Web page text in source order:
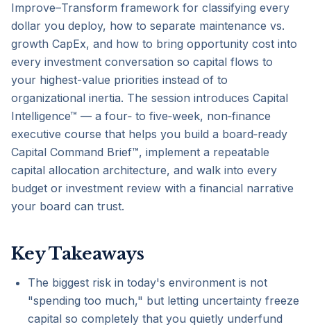
Improve–Transform framework for classifying every
dollar you deploy, how to separate maintenance vs.
growth CapEx, and how to bring opportunity cost into
every investment conversation so capital flows to
your highest-value priorities instead of to
organizational inertia. The session introduces Capital
Intelligence™ — a four‑ to five‑week, non‑finance
executive course that helps you build a board‑ready
Capital Command Brief™, implement a repeatable
capital allocation architecture, and walk into every
budget or investment review with a financial narrative
your board can trust.
Key Takeaways
The biggest risk in today's environment is not
"spending too much," but letting uncertainty freeze
capital so completely that you quietly underfund